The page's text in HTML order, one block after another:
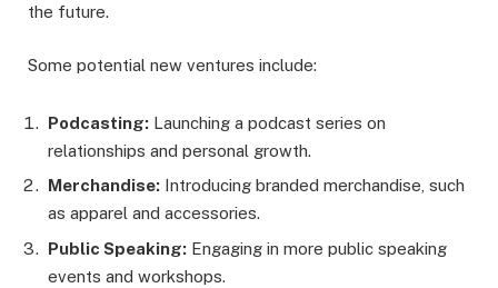
the future.
Some potential new ventures include:
Podcasting: Launching a podcast series on
relationships and personal growth.
Merchandise: Introducing branded merchandise, such
as apparel and accessories.
Public Speaking: Engaging in more public speaking
events and workshops.